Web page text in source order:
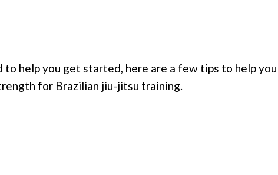
to help you get started, here are a few tips to help you
for Brazilian jiu-jitsu training.